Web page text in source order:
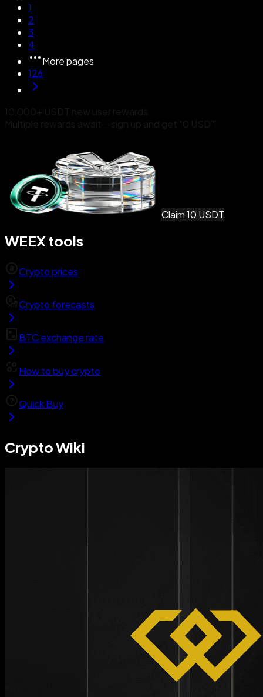
1
2
3
4
More pages
126
Claim 10 USDT
WEEX tools
Crypto prices
Crypto forecasts
BTC exchange rate
How to buy crypto
Quick Buy
Crypto Wiki